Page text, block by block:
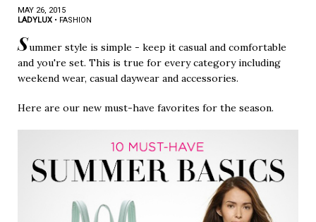
MAY 26, 2015
LADYLUX • FASHION
Summer style is simple - keep it casual and comfortable
and you're set. This is true for every category including
weekend wear, casual daywear and accessories.
Here are our new must-have favorites for the season.